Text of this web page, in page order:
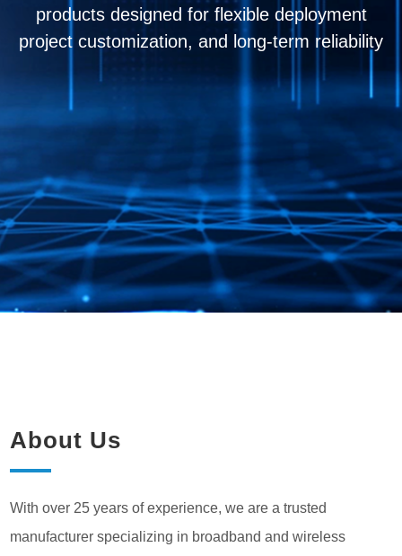
products designed for flexible deployment
project customization, and long-term reliability
About Us
With over 25 years of experience, we are a trusted
manufacturer specializing in broadband and wireless